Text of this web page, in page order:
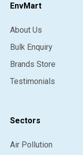
EnvMart
About Us
Bulk Enquiry
Brands Store
Testimonials
Sectors
Air Pollution